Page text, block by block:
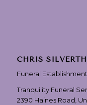
CHRIS
Funeral
Tranquility Funeral
2390 Haines Road,